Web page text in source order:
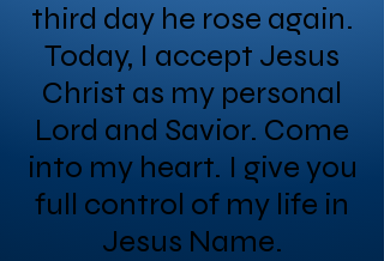
third day he rose again.
Today, I accept Jesus
Christ as my personal
Lord and Savior. Come
into my heart. I give you
full control of my life in
Jesus Name.